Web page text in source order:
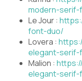
modern-
Le Jour :
font-duo/
Lovera :
elegant-
Malion :
elegant-